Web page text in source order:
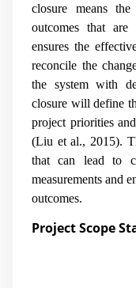
closure means
outcomes that
ensures the
reconcile the
the system with
closure will define
project priorities
(Liu et al., 2015).
that can lead to
measurements and
outcomes.
Project Scope